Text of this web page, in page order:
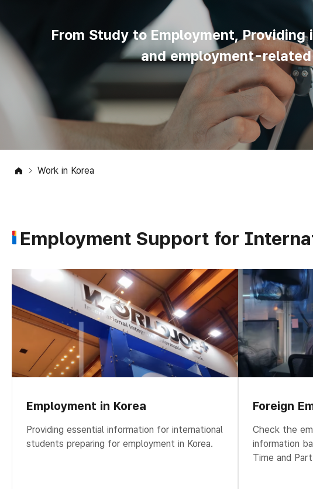
From Study to Employment,
and employment-
Work in Korea
Employment Support for
Employment in Korea
Providing essential information for international
students preparing for employment in Korea.
Foreign
Check the
information
Time and